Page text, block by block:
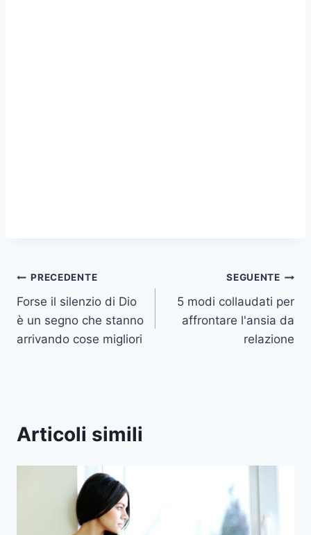
Navigazione
articoli
PRECEDENTE
Forse il silenzio di Dio
è un segno che stanno
arrivando cose migliori
SEGUENTE
5 modi collaudati per
affrontare l'ansia da
relazione
Articoli simili